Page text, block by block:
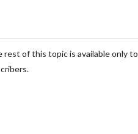
rest of this topic is available only to